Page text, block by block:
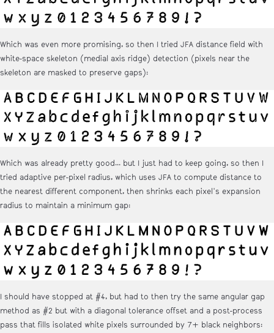
Which was even more promising, so then I tried JFA distance field with
white-space skeleton (medial axis ridge) detection (pixels near the
skeleton are masked to preserve gaps):
Which was already pretty good... but I just had to keep going, so then I
tried adaptive per-pixel radius, which uses JFA to compute distance to
the nearest different component, then shrinks each pixel's expansion
radius to maintain a minimum gap:
I should have stopped at #4, but had to then try the same angular gap
method as #2 but with a diagonal tolerance offset and a post-process
pass that fills isolated white pixels surrounded by 7+ black neighbors: